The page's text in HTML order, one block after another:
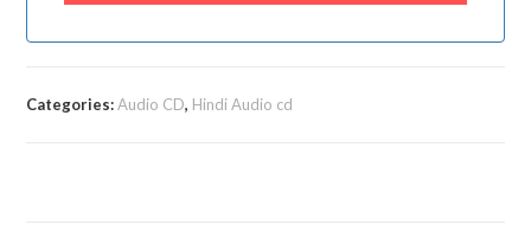
Categories:Audio CD, Hindi Audio cd